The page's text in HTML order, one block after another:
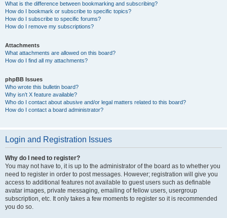
What is the difference between bookmarking and subscribing?
How do I bookmark or subscribe to specific topics?
How do I subscribe to specific forums?
How do I remove my subscriptions?
Attachments
What attachments are allowed on this board?
How do I find all my attachments?
phpBB Issues
Who wrote this bulletin board?
Why isn’t X feature available?
Who do I contact about abusive and/or legal matters related to this board?
How do I contact a board administrator?
Login and Registration Issues
Why do I need to register?
You may not have to, it is up to the administrator of the board as to whether you
need to register in order to post messages. However; registration will give you
access to additional features not available to guest users such as definable
avatar images, private messaging, emailing of fellow users, usergroup
subscription, etc. It only takes a few moments to register so it is recommended
you do so.